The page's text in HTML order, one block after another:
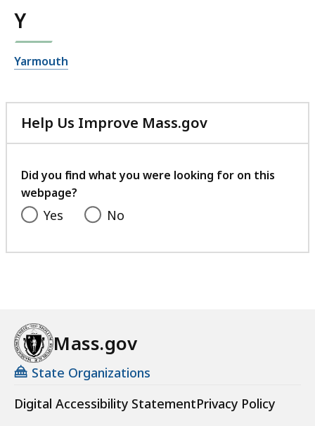
Y
Yarmouth
Help Us Improve Mass.gov
with
feedback
Did you find what you were looking for on this
webpage?
Yes No
Mass.gov
State Organizations
Digital Accessibility StatementPrivacy Policy